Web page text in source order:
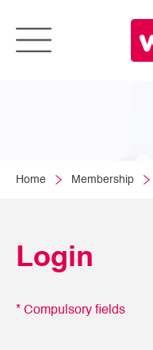
Home Membership
Login
* Compulsory fields